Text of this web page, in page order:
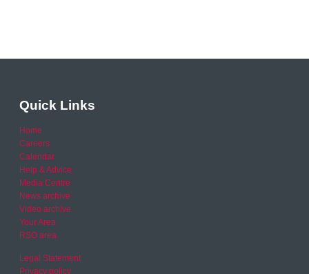
Quick Links
Home
Careers
Calendar
Help & Advice
Media Centre
News archive
Video archive
Your Area
RSO area
Legal Statement
Privacy policy